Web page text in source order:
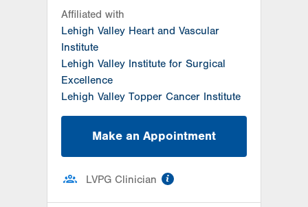
Affiliated with
Lehigh Valley Heart and Vascular
Institute
Lehigh Valley Institute for Surgical
Excellence
Lehigh Valley Topper Cancer Institute
Make an Appointment
LVPG Clinician